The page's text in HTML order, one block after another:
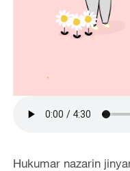
Hukumar nazarin